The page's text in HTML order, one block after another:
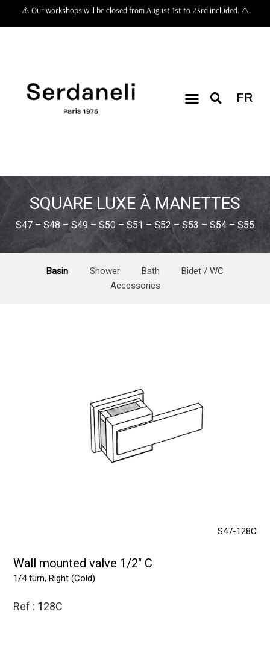
⚠️ Our workshops will be closed from August 1st to 23rd included. ⚠️
FR
SQUARE LUXE À MANETTES
S47 – S48 – S49 – S50 – S51 – S52 – S53 – S54 – S55
Basin Shower Bath
Bidet / WC
Accessories
S47-128C
Wall mounted valve 1/2" C
1/4 turn, Right (Cold)
Ref : 128C